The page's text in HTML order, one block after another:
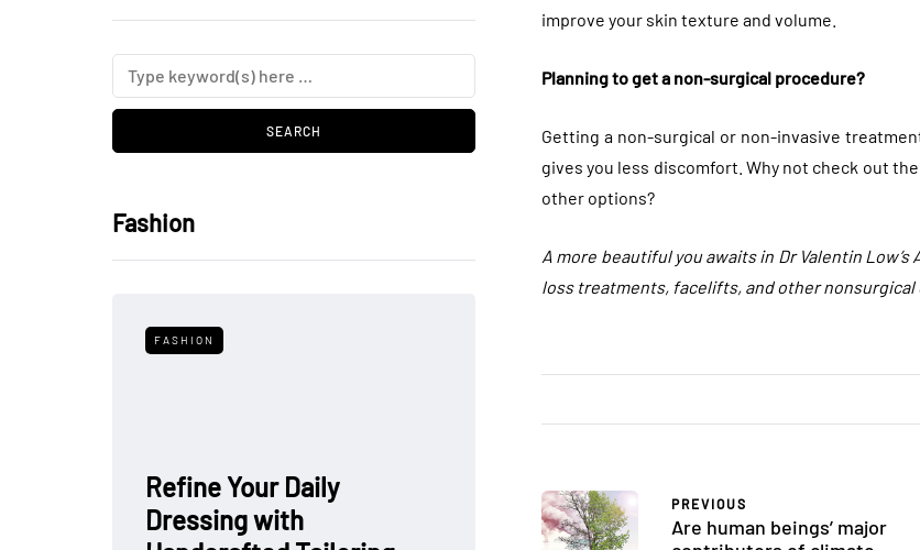
Fashion
FASHION
Refine Your Daily
Dressing with
improve your skin texture and volume.
Planning to get a non-surgical procedure?
Getting a non-surgical or non-invasive
gives you less discomfort. Why not check out
other options?
A more beautiful you awaits in Dr Valentin
loss treatments, facelifts, and other
PREVIOUS
Are human beings’ major